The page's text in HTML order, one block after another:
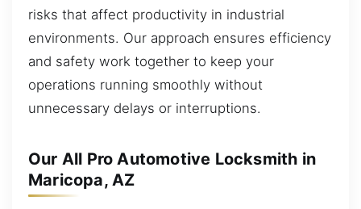
risks that affect productivity in industrial
environments. Our approach ensures efficiency
and safety work together to keep your
operations running smoothly without
unnecessary delays or interruptions.
Our All Pro Automotive Locksmith in
Maricopa, AZ